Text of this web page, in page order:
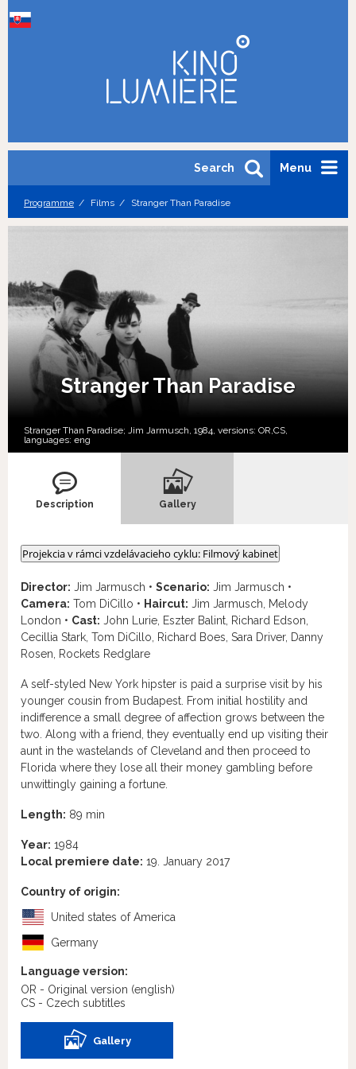
Menu
Search
Programme Films Stranger Than Paradise
Stranger Than Paradise
Stranger Than Paradise; Jim Jarmusch, 1984, versions: OR, CS,
languages: eng
Description Gallery
Projekcia v rámci vzdelávacieho cyklu: Filmový kabinet
Director: Jim Jarmusch • Scenario: Jim Jarmusch •
Camera: Tom DiCillo • Haircut: Jim Jarmusch, Melody
London • Cast: John Lurie, Eszter Balint, Richard Edson,
Cecillia Stark, Tom DiCillo, Richard Boes, Sara Driver, Danny
Rosen, Rockets Redglare
A self-styled New York hipster is paid a surprise visit by his
younger cousin from Budapest. From initial hostility and
indifference a small degree of affection grows between the
two. Along with a friend, they eventually end up visiting their
aunt in the wastelands of Cleveland and then proceed to
Florida where they lose all their money gambling before
unwittingly gaining a fortune.
Length: 89 min
Year: 1984
Local premiere date: 19. January 2017
Country of origin:
United states of America
Germany
Language version:
OR - Original version (english)
CS - Czech subtitles
Gallery